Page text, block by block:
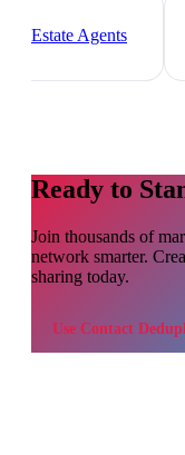
Estate Agents
Ready to
Join thousands of
network smarter.
sharing today.
Use Contact